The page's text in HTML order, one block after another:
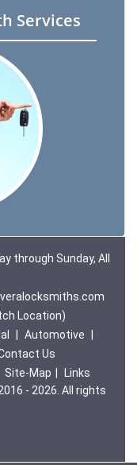
Services
through Sunday, All
Location)
Automotive
Us
Site-Map
Links
- 2026. All rights